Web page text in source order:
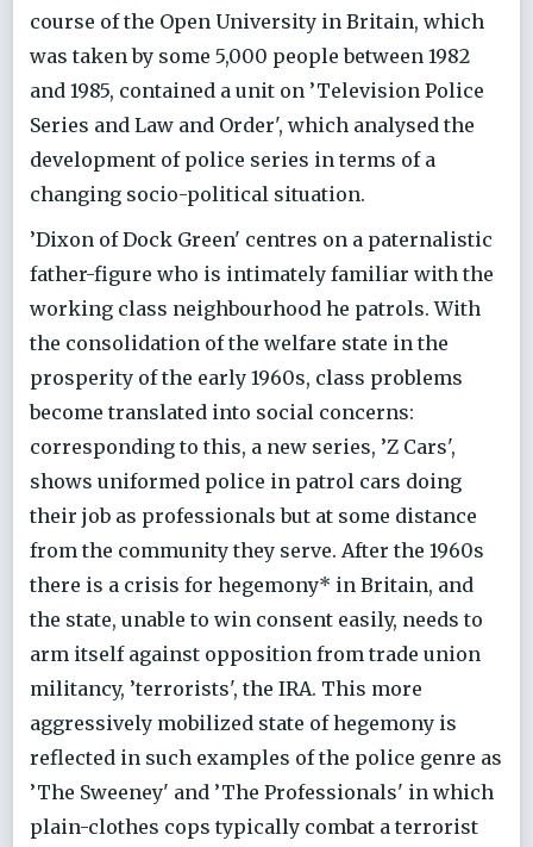
course of the Open University in Britain, which
was taken by some 5,000 people between 1982
and 1985, contained a unit on ’Television Police
Series and Law and Order', which analysed the
development of police series in terms of a
changing socio-political situation.
’Dixon of Dock Green' centres on a paternalistic
father-figure who is intimately familiar with the
working class neighbourhood he patrols. With
the consolidation of the welfare state in the
prosperity of the early 1960s, class problems
become translated into social concerns:
corresponding to this, a new series, ’Z Cars',
shows uniformed police in patrol cars doing
their job as professionals but at some distance
from the community they serve. After the 1960s
there is a crisis for hegemony* in Britain, and
the state, unable to win consent easily, needs to
arm itself against opposition from trade union
militancy, ’terrorists', the IRA. This more
aggressively mobilized state of hegemony is
reflected in such examples of the police genre as
’The Sweeney' and ’The Professionals' in which
plain-clothes cops typically combat a terrorist